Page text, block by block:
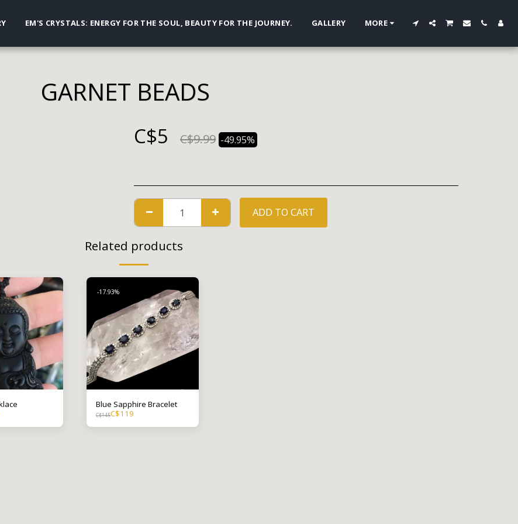
EM'S CRYSTALS: ENERGY FOR THE SOUL, BEAUTY FOR THE JOURNEY. GALLERY MORE
GARNET BEADS
C$5 C$9.99 -49.95%
ADD TO CART
Related products
-17.93%
Blue Sapphire Bracelet
C$145C$119